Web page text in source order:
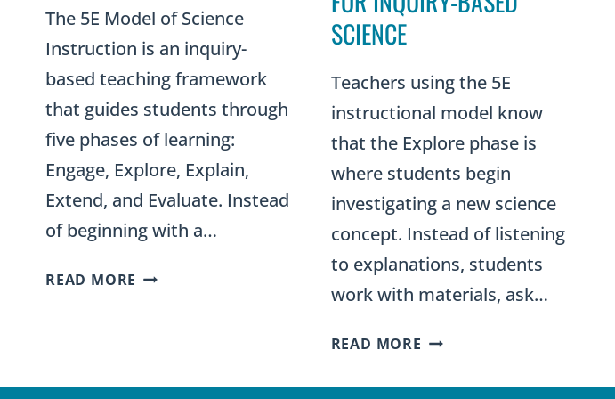
The 5E Model of Science
Instruction is an inquiry-
based teaching framework
that guides students through
five phases of learning:
Engage, Explore, Explain,
Extend, and Evaluate. Instead
of beginning with a…
READ MORE WHAT
SCIENCE
Teachers using the 5E
instructional model know
that the Explore phase is
where students begin
investigating a new science
concept. Instead of listening
to explanations, students
work with materials, ask…
READ MORE THE
EXPLORE